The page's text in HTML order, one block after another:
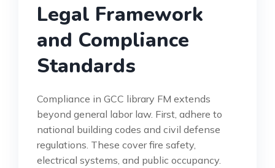
Legal Framework
and Compliance
Standards
Compliance in GCC library FM extends
beyond general labor law. First, adhere to
national building codes and civil defense
regulations. These cover fire safety,
electrical systems, and public occupancy.